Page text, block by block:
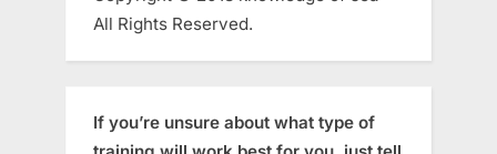
All Rights Reserved.
If you’re unsure about what type of